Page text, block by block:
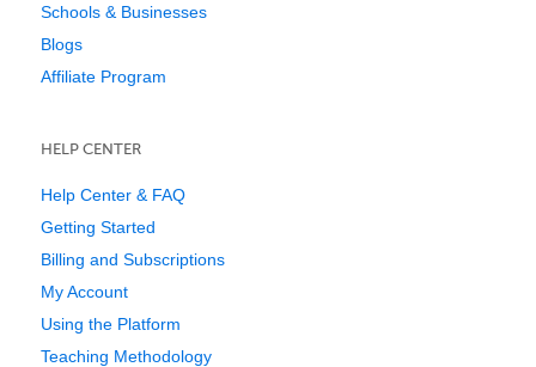
Schools & Businesses
Blogs
Affiliate Program
HELP CENTER
Help Center & FAQ
Getting Started
Billing and Subscriptions
My Account
Using the Platform
Teaching Methodology